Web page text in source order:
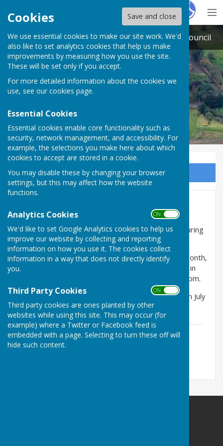
Cookies Save and close
We use essential cookies to make our site work. We'd
also like to set analytics cookies that help us make
improvements by measuring how you use the site.
These will be set only if you accept.
For more detailed information about the cookies we
use, see our cookies page.
Essential Cookies
Essential cookies enable core functionality such as
security, network management, and accessibility. For
example, the selections you make here about which
cookies to accept are stored in a cookie.
You may disable these by changing your browser
settings, but this may affect how the website
functions.
Analytics Cookies ON OFF
We'd like to set Google Analytics cookies to help us
improve our website by collecting and reporting
information on how you use it. The cookies collect
information in a way that does not directly identify
you.
Third Party Cookies ON OFF
Third party cookies are ones planted by other
websites while using this site. This may occur (for
example) where a Twitter or Facebook feed is
embedded with a page. Selecting to turn these off will
hide such content.
HugoFox
South Muskham and Little Carlton Parish Council
Sign up to our Email Alerts
Agenda - 2026-27 Civic Year
The agendas for the Parish Council meetings held during
the year will be available below.
Meetings are held on the 3rd Wednesday of every month,
with a recess in August and December, and are held in
the South Muskham Village Hall commencing at 7.30pm.
The next meeting will take place on Wednesday, 15th July
2026. The agenda is available below.
Agenda - 15th July 2026
File Uploaded: 9 July 2026
572.5 KB